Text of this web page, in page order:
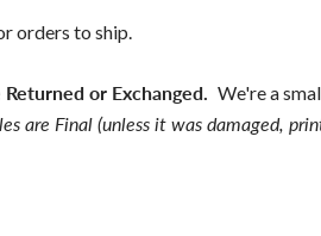
orders to ship.
or Exchanged. We're a
are Final (unless it was damaged,